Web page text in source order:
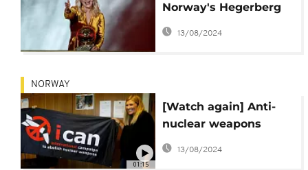
Norway's Hegerberg
wins inaugural Ballon
d'Or award
13/08/2024
01:15
NORWAY
[Watch again] Anti-
nuclear weapons
group wins 2017 Nobel
13/08/2024